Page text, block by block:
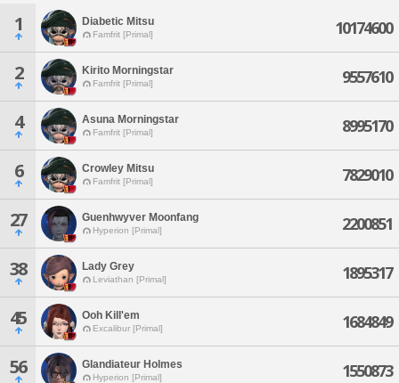
1 Diabetic Mitsu
Famfrit [Primal] 10174600
2 Kirito Morningstar
Famfrit [Primal] 9557610
4 Asuna Morningstar
Famfrit [Primal] 8995170
6 Crowley Mitsu
Famfrit [Primal] 7829010
27 Guenhwyver Moonfang
Hyperion [Primal] 2200851
38 Lady Grey
Leviathan [Primal] 1895317
45 Ooh Kill'em
Excalibur [Primal] 1684849
56 Glandiateur Holmes
Hyperion [Primal] 1550873